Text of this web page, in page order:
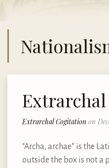
Extrarchal Cogitation on
“Archa, archae” is the
outside the box is not a